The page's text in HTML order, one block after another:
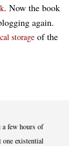
. Now the book
again.
storage of the
a few hours of
one existential